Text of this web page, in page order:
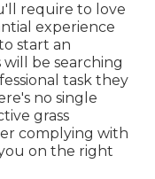
require to love
experience
start an
be searching
task they
no single
grass
complying with
on the right